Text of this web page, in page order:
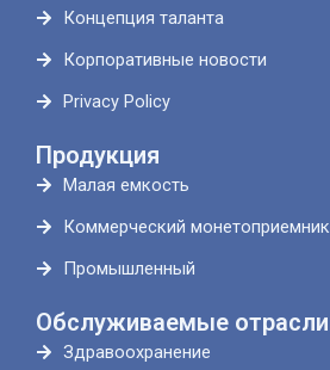
Концепция таланта
Корпоративные новости
Privacy Policy
Продукция
Малая емкость
Коммерческий монетоприемник
Промышленный
Обслуживаемые отрасли
Здравоохранение